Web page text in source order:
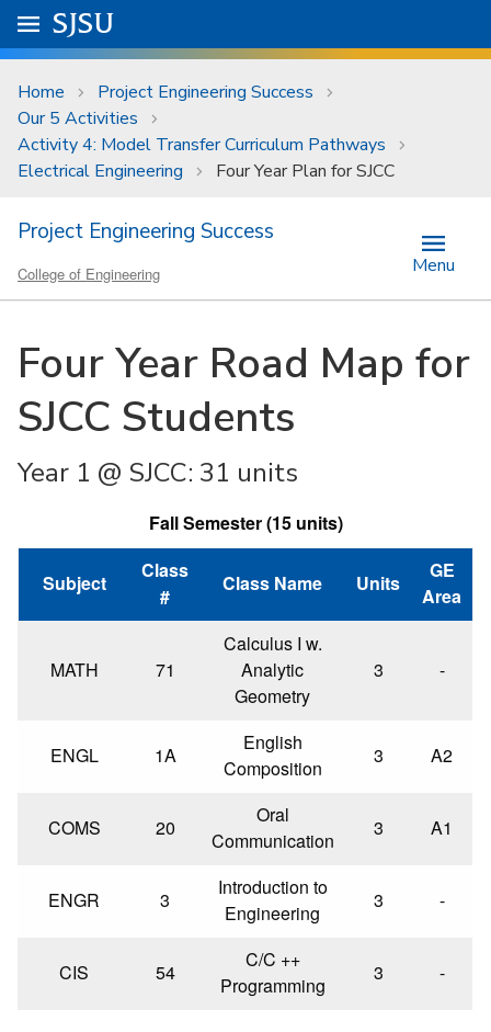
Skip to main content
University Menu .
Go to
SJSU
Home
Project Engineering Success
Our 5 Activities
Activity 4: Model Transfer Curriculum Pathways
Electrical Engineering
Four Year Plan for SJCC
Project Engineering Success
College of Engineering Menu
Four Year Road Map for
SJCC Students
Year 1 @ SJCC: 31 units
Fall Semester (15 units)
Subject
Class
#
Class Name Units
GE
Area
MATH 71
Calculus I w.
Analytic
Geometry
3 -
ENGL 1A
English
Composition
3 A2
COMS 20
Oral
Communication
3 A1
ENGR 3
Introduction to
Engineering
3 -
CIS 54
C/C ++
Programming
3 -